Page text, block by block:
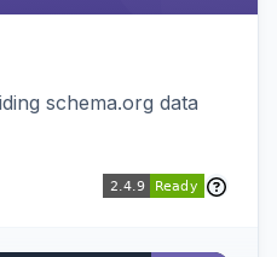
schema.org data